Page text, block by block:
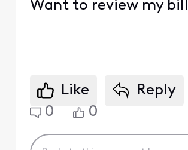
Want to review my bill
Like
Reply
0
0